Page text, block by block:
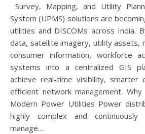
Survey, Mapping, and Utility
System (UPMS) solutions are
utilities and DISCOMs across India.
data, satellite imagery, utility assets,
consumer information, workforce
systems into a centralized GIS
achieve real-time visibility, smarter
efficient network management.
Modern Power Utilities Power
highly complex and continuously
manage…